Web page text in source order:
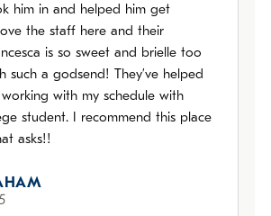
him in and helped him get
the staff here and their
is so sweet and brielle too
such a godsend! They’ve helped
with my schedule with
student. I recommend this place
asks!!